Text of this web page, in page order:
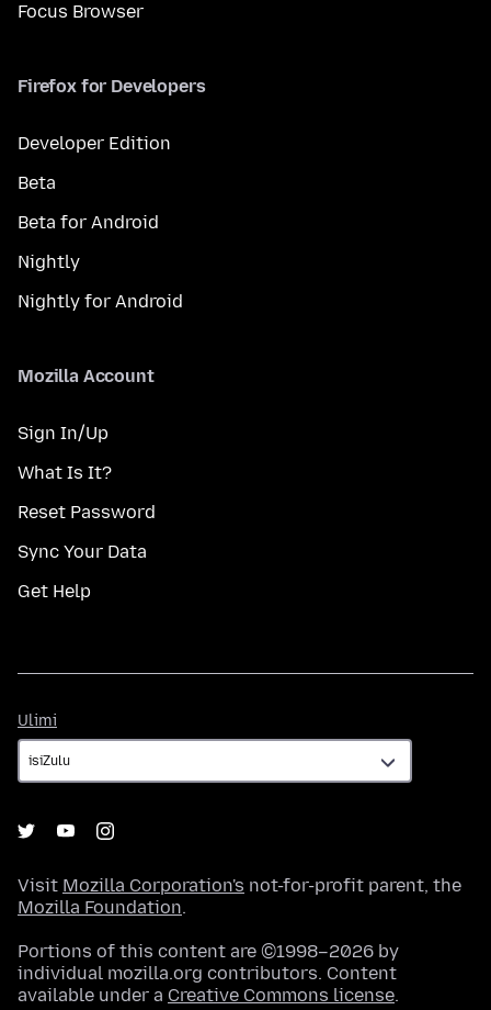
Focus Browser
Firefox for Developers
Developer Edition
Beta
Beta for Android
Nightly
Nightly for Android
Mozilla Account
Sign In/Up
What Is It?
Reset Password
Sync Your Data
Get Help
Ulimi
Visit Mozilla Corporation's not-for-profit parent, the
Mozilla Foundation.
Portions of this content are ©1998–2026 by
individual mozilla.org contributors. Content
available under a Creative Commons license.